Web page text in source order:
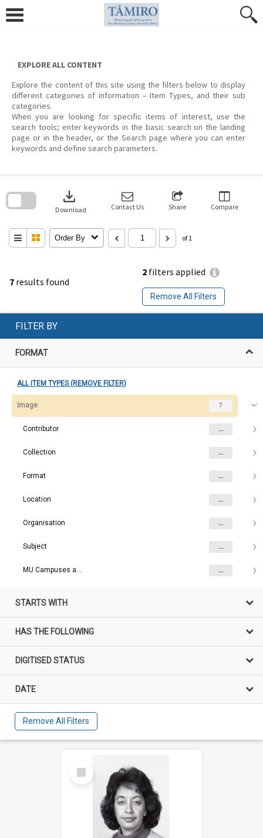
content
EXPLORE ALL CONTENT
Explore the content of this site using the filters below to display
different categories of information – Item Types, and their sub
categories.
When you are looking for specific items of interest, use the
search tools; enter keywords in the basic search on the landing
page or in the header, or the Search page where you can enter
keywords and define search parameters.
7 results found
2 filters applied
Remove All Filters
download
Download Contact Us Share Compare
Order By of 1
search
FILTER BY
FORMAT
ALL ITEM TYPES (REMOVE FILTER)
Image 7
Contributor ...
Collection ...
Format ...
Location ...
Organisation ...
Subject ...
MU Campuses and farms ...
STARTS WITH
HAS THE FOLLOWING
DIGITISED STATUS
DATE
Remove All Filters
Select
Item